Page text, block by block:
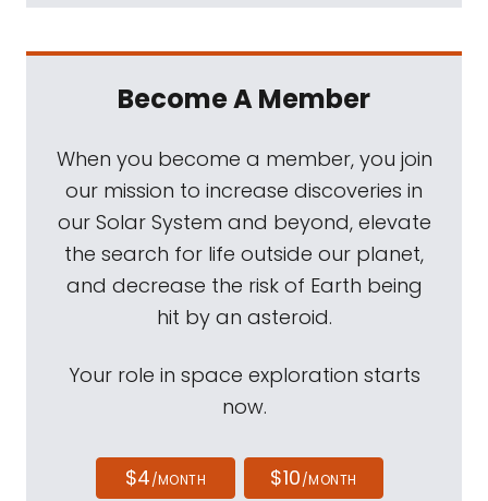
Become A Member
When you become a member, you join
our mission to increase discoveries in
our Solar System and beyond, elevate
the search for life outside our planet,
and decrease the risk of Earth being
hit by an asteroid.
Your role in space exploration starts
now.
$4/MONTH $10/MONTH